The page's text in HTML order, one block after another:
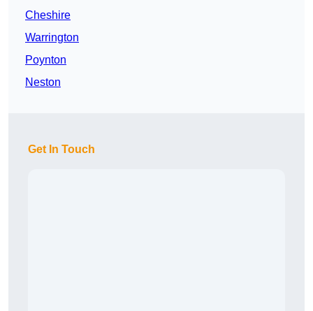
Cheshire
Warrington
Poynton
Neston
Get In Touch